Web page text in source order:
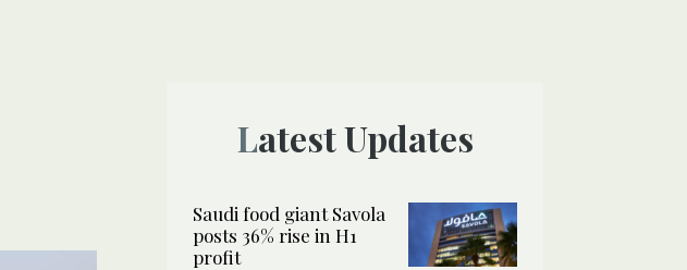
Latest Updates
Saudi food giant Savola
posts 36% rise in H1
profit